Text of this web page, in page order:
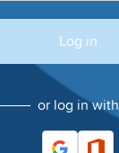
Log in
or log in with